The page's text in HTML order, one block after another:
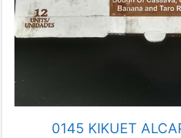
0145 KIKUET